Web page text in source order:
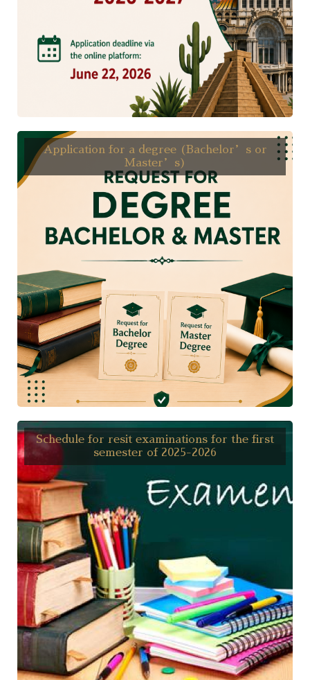
Application for a degree (Bachelor’s or
Master’s)
Schedule for resit examinations for the first
semester of 2025-2026